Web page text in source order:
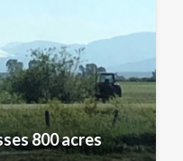
800 acres